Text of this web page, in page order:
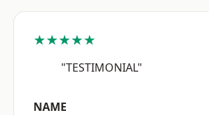
★★★★★
"TESTIMONIAL"
NAME